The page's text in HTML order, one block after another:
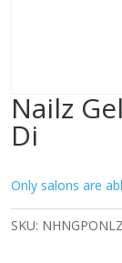
Nailz
Di
Only salons are
SKU: